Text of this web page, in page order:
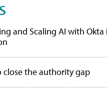
and Scaling AI with Okta
close the authority gap